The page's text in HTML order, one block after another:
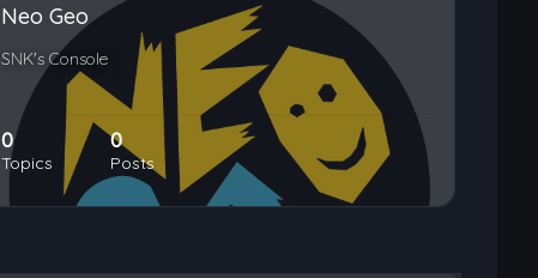
Neo Geo
SNK's Console
0
Topics
0
Posts